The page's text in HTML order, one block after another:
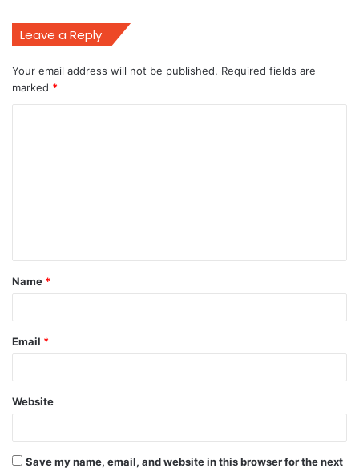
Leave a Reply
Your email address will not be published. Required fields are
marked *
t
*
Name *
Email *
Website
Save my name, email, and website in this browser for the next